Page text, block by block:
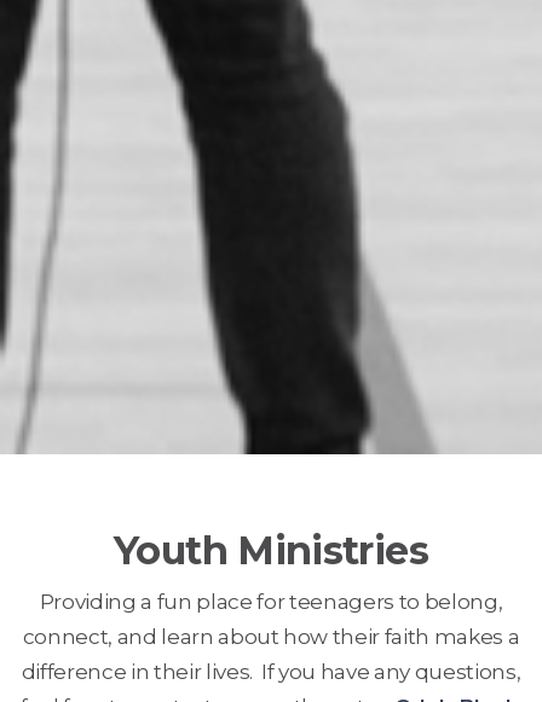
Youth Ministries
Providing a fun place for teenagers to belong,
connect, and learn about how their faith makes a
difference in their lives. If you have any questions,